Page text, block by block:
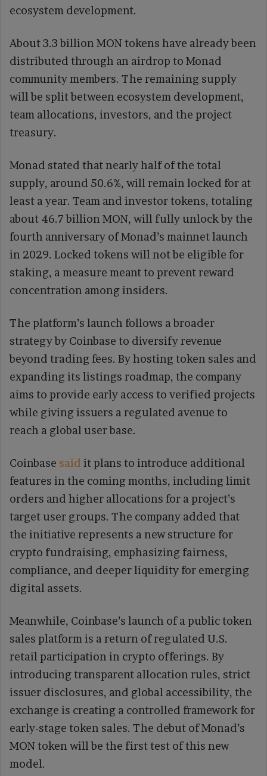
ecosystem development.
About 3.3 billion MON tokens have already been
distributed through an airdrop to Monad
community members. The remaining supply
will be split between ecosystem development,
team allocations, investors, and the project
treasury.
Monad stated that nearly half of the total
supply, around 50.6%, will remain locked for at
least a year. Team and investor tokens, totaling
about 46.7 billion MON, will fully unlock by the
fourth anniversary of Monad’s mainnet launch
in 2029. Locked tokens will not be eligible for
staking, a measure meant to prevent reward
concentration among insiders.
The platform’s launch follows a broader
strategy by Coinbase to diversify revenue
beyond trading fees. By hosting token sales and
expanding its listings roadmap, the company
aims to provide early access to verified projects
while giving issuers a regulated avenue to
reach a global user base.
Coinbase said it plans to introduce additional
features in the coming months, including limit
orders and higher allocations for a project’s
target user groups. The company added that
the initiative represents a new structure for
crypto fundraising, emphasizing fairness,
compliance, and deeper liquidity for emerging
digital assets.
Meanwhile, Coinbase’s launch of a public token
sales platform is a return of regulated U.S.
retail participation in crypto offerings. By
introducing transparent allocation rules, strict
issuer disclosures, and global accessibility, the
exchange is creating a controlled framework for
early-stage token sales. The debut of Monad’s
MON token will be the first test of this new
model.